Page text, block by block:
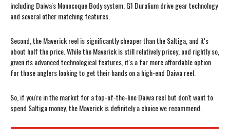
including Daiwa's Monocoque Body system, G1 Duralium drive gear technology
and several other matching features.
Second, the Maverick reel is significantly cheaper than the Saltiga, and it's
about half the price. While the Maverick is still relatively pricey, and rightly so,
given its advanced technological features, it's a far more affordable option
for those anglers looking to get their hands on a high-end Daiwa reel.
So, if you're in the market for a top-of-the-line Daiwa reel but don't want to
spend Saltiga money, the Maverick is definitely a choice we recommend.